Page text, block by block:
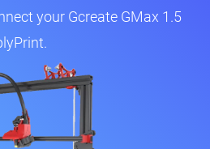
your Gcreate GMax 1.5